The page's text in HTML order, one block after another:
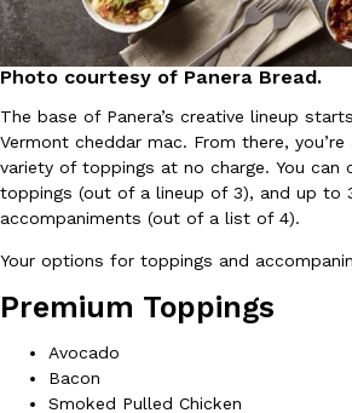
Ayomari
, August 5, 2026
Eating Out
Taco Bell is giving Nacho Fries another
Jack Steak Nacho Fries, a limited-time
Photo courtesy of Panera Bread.
The base of Panera’s creative lineup
Vermont cheddar mac. From there,
variety of toppings at no charge. You can
toppings (out of a lineup of 3), and up to
accompaniments (out of a list of 4).
Your options for toppings and
Premium Toppings
Avocado
Bacon
Smoked Pulled Chicken